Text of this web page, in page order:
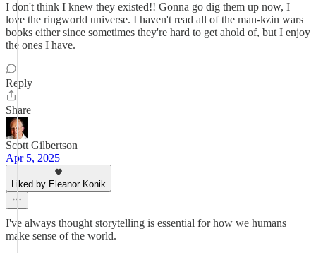
I don't think I knew they existed!! Gonna go dig them up now, I
love the ringworld universe. I haven't read all of the man-kzin wars
books either since sometimes they're hard to get ahold of, but I enjoy
the ones I have.
Reply
Share
Scott Gilbertson
Apr 5, 2025
Liked by Eleanor Konik
I've always thought storytelling is essential for how we humans
make sense of the world.